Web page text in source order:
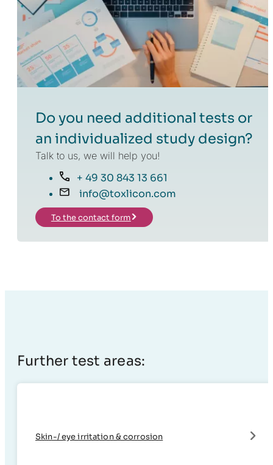
Do you need additional tests or
an individualized study design?
Talk to us, we will help you!
+ 49 30 843 13 661
info@toxlicon.com
To the contact form
Further test areas:
Skin-/ eye irritation & corrosion